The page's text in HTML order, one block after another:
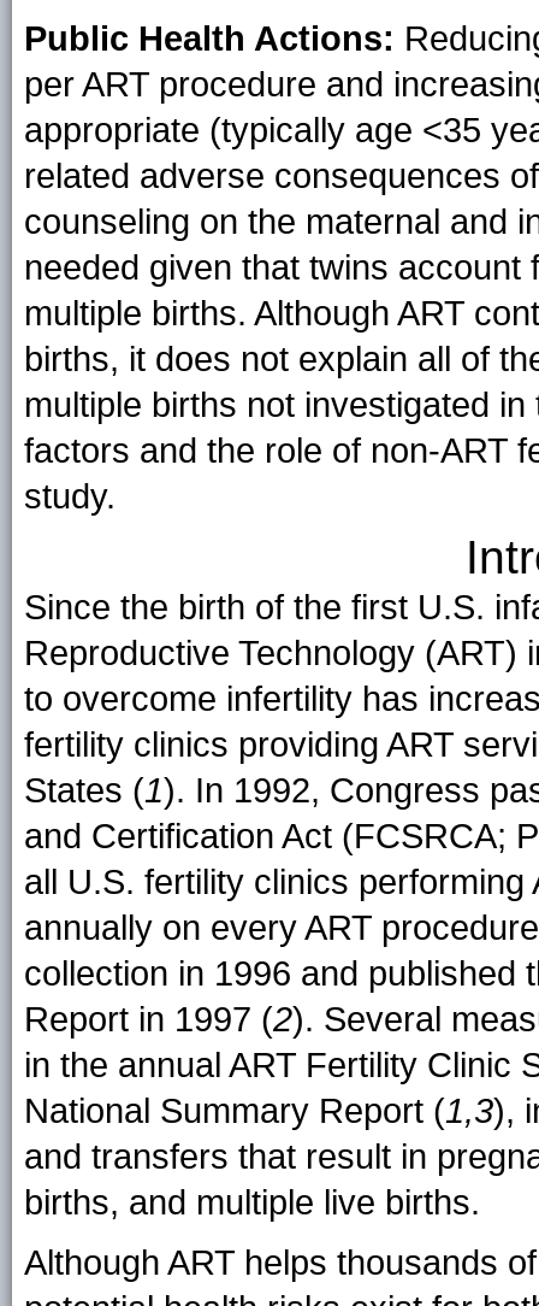
Public Health Actions:
per ART procedure and
appropriate (typically age <35
related adverse consequences
counseling on the maternal and
needed given that twins account
multiple births. Although ART
births, it does not explain all of
multiple births not investigated
factors and the role of non-ART
study.
Since the birth of the first U.S.
Reproductive Technology
to overcome infertility has
fertility clinics providing ART
States (1). In 1992, Congress
and Certification Act (FCSRCA;
all U.S. fertility clinics
annually on every ART
collection in 1996 and published
Report in 1997 (2). Several
in the annual ART Fertility Clinic
National Summary Report (1,3),
and transfers that result in
births, and multiple live births.
Although ART helps thousands